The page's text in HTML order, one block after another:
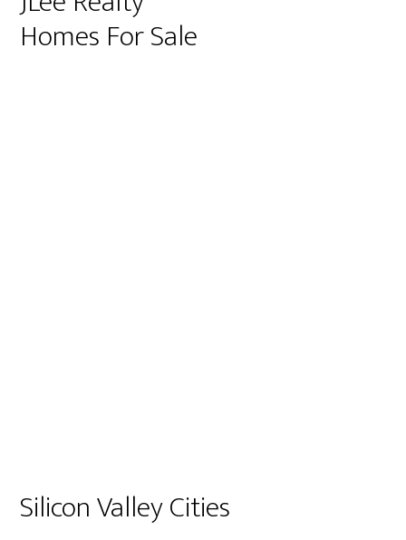
Homes For Sale
Silicon Valley Cities